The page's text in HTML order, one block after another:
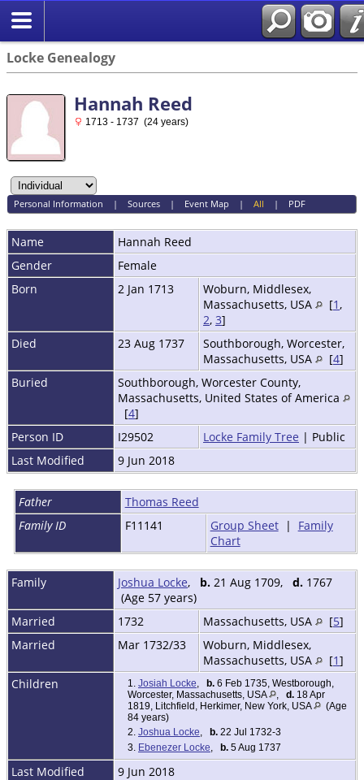
Locke Genealogy
Hannah Reed
1713 - 1737 (24 years)
Personal Information | Sources| Event Map | All | PDF
Name Hannah Reed
Gender
Female
Born
2 Jan 1713
Woburn, Middlesex,
Massachusetts, USA
[1 ,
2, 3]
Died
23 Aug 1737
Southborough, Worcester,
Massachusetts, USA
[4]
Buried
Southborough, Worcester County,
Massachusetts, United States of America
[4]
Person ID
I29502 Locke Family Tree | Public
Last Modified
9 Jun 2018
Father
Thomas Reed
Family ID
F11141 Group Sheet| Family
Chart
Family Joshua Locke, b. 21 Aug 1709, d. 1767
(Age 57 years)
Married
1732 Massachusetts, USA [5]
Married
Mar 1732/33
Woburn, Middlesex,
Massachusetts, USA
[1]
Children
1. Josiah Locke b. 6 Feb 1735, Westborough,
Worcester, Massachusetts, USA
d. 18 Apr
1819, Litchfield, Herkimer, New York, USA
(Age
84 years)
2. Joshua Locke b. 22 Jul 1732-3
3. Ebenezer Locke b. 5 Aug 1737
Last Modified
9 Jun 2018